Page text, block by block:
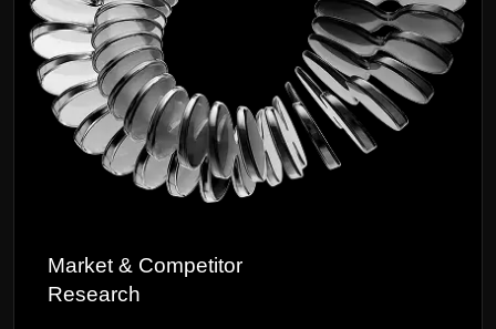
Market & Competitor
Research